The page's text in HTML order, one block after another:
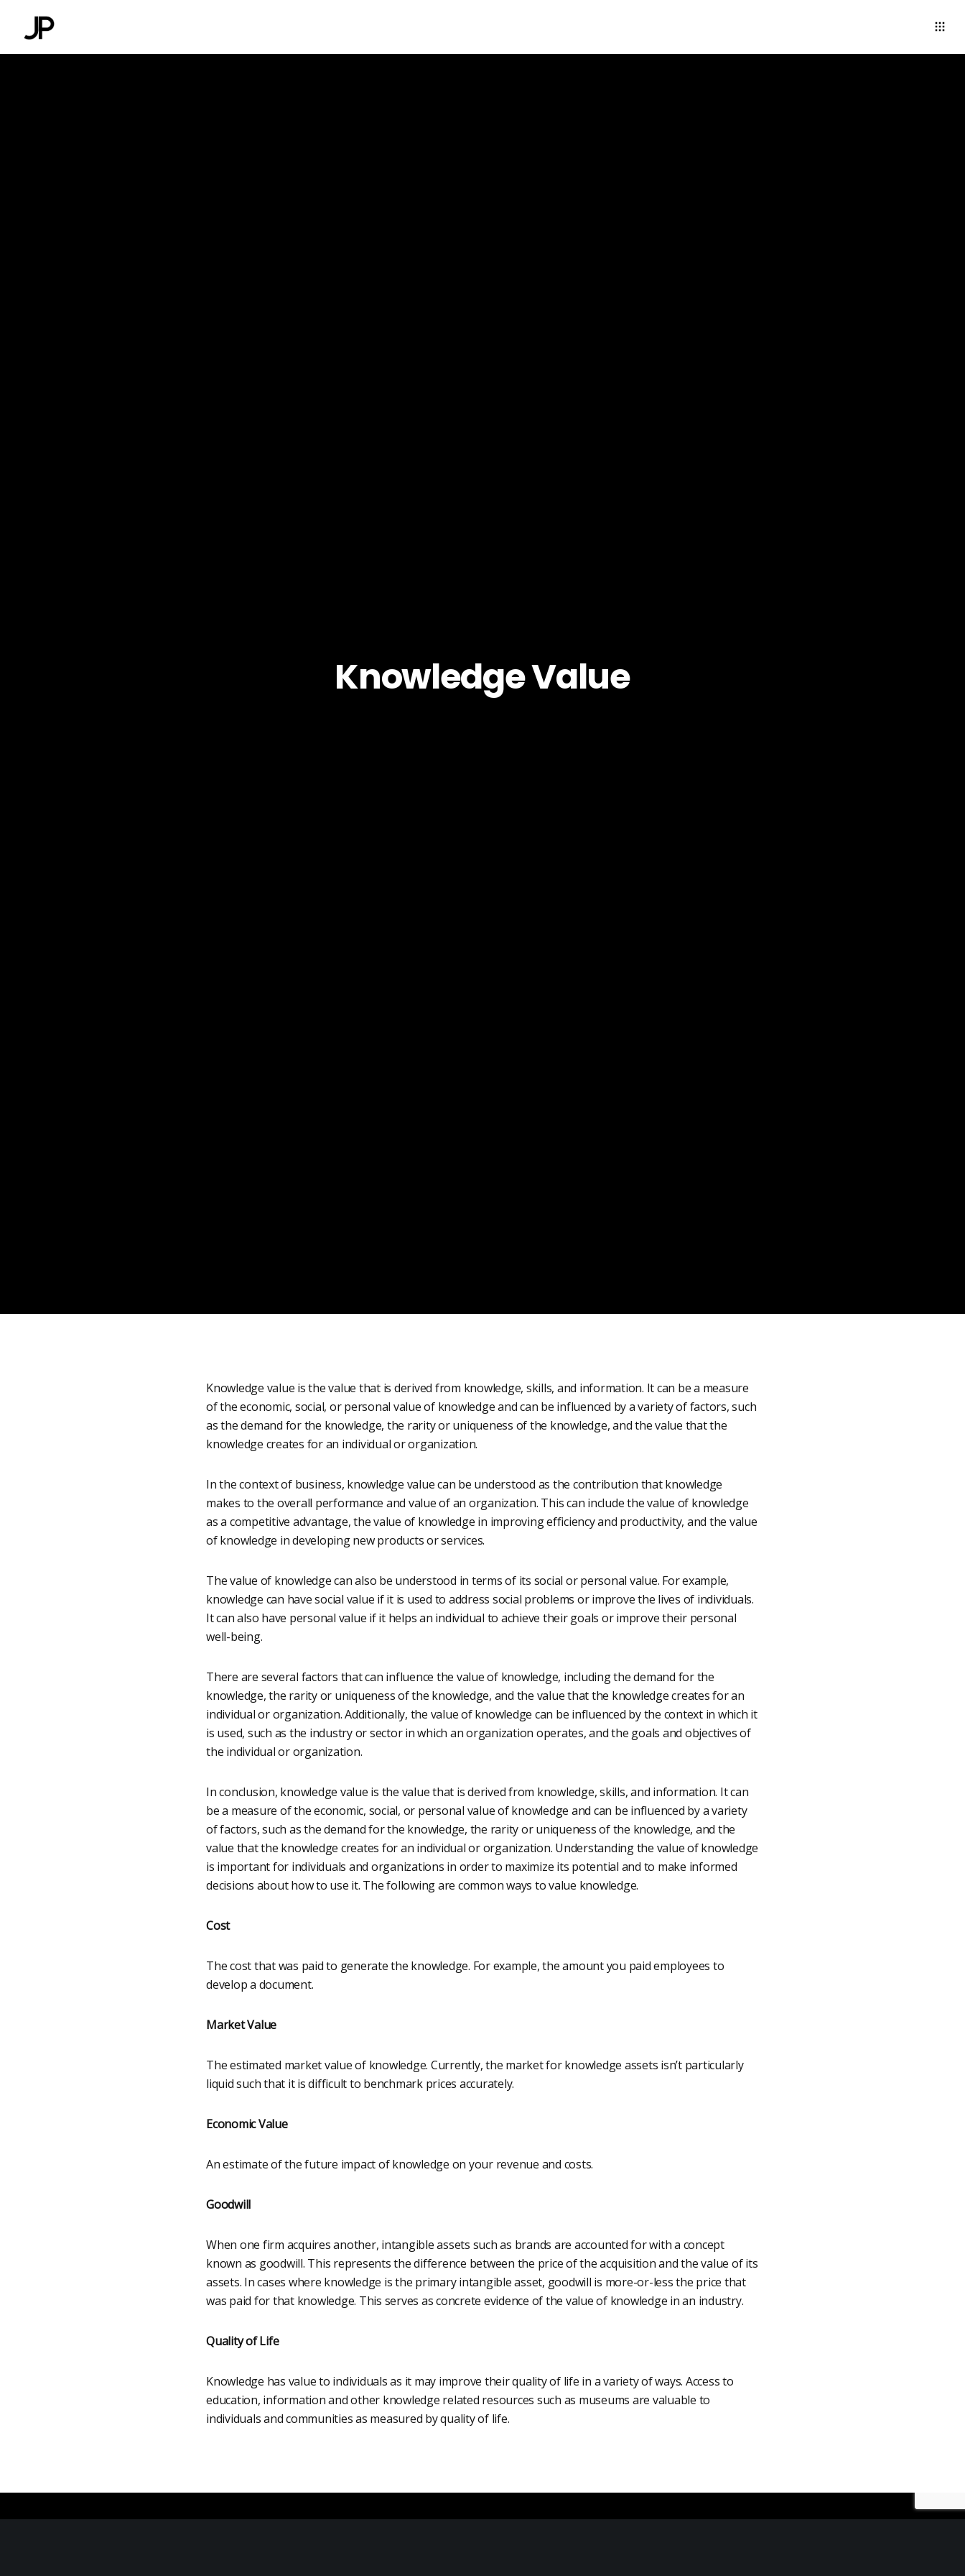
Knowledge Value
Knowledge value is the value that is derived from knowledge, skills, and information. It can be a measure
of the economic, social, or personal value of knowledge and can be influenced by a variety of factors, such
as the demand for the knowledge, the rarity or uniqueness of the knowledge, and the value that the
knowledge creates for an individual or organization.
In the context of business, knowledge value can be understood as the contribution that knowledge
makes to the overall performance and value of an organization. This can include the value of knowledge
as a competitive advantage, the value of knowledge in improving efficiency and productivity, and the value
of knowledge in developing new products or services.
The value of knowledge can also be understood in terms of its social or personal value. For example,
knowledge can have social value if it is used to address social problems or improve the lives of individuals.
It can also have personal value if it helps an individual to achieve their goals or improve their personal
well-being.
There are several factors that can influence the value of knowledge, including the demand for the
knowledge, the rarity or uniqueness of the knowledge, and the value that the knowledge creates for an
individual or organization. Additionally, the value of knowledge can be influenced by the context in which it
is used, such as the industry or sector in which an organization operates, and the goals and objectives of
the individual or organization.
In conclusion, knowledge value is the value that is derived from knowledge, skills, and information. It can
be a measure of the economic, social, or personal value of knowledge and can be influenced by a variety
of factors, such as the demand for the knowledge, the rarity or uniqueness of the knowledge, and the
value that the knowledge creates for an individual or organization. Understanding the value of knowledge
is important for individuals and organizations in order to maximize its potential and to make informed
decisions about how to use it. The following are common ways to value knowledge.
Cost
The cost that was paid to generate the knowledge. For example, the amount you paid employees to
develop a document.
Market Value
The estimated market value of knowledge. Currently, the market for knowledge assets isn’t particularly
liquid such that it is difficult to benchmark prices accurately.
Economic Value
An estimate of the future impact of knowledge on your revenue and costs.
Goodwill
When one firm acquires another, intangible assets such as brands are accounted for with a concept
known as goodwill. This represents the difference between the price of the acquisition and the value of its
assets. In cases where knowledge is the primary intangible asset, goodwill is more-or-less the price that
was paid for that knowledge. This serves as concrete evidence of the value of knowledge in an industry.
Quality of Life
Knowledge has value to individuals as it may improve their quality of life in a variety of ways. Access to
education, information and other knowledge related resources such as museums are valuable to
individuals and communities as measured by quality of life.